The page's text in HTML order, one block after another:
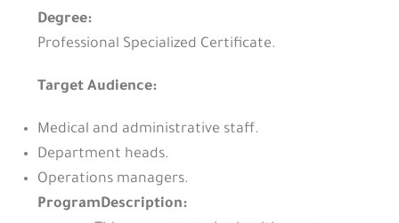
Degree:
Professional Specialized Certificate.
Target Audience:
Medical and administrative staff.
Department heads.
Operations managers.
ProgramDescription: